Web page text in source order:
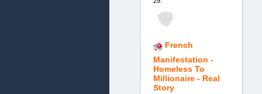
French
Manifestation -
Homeless To
Millionaire - Real
Story